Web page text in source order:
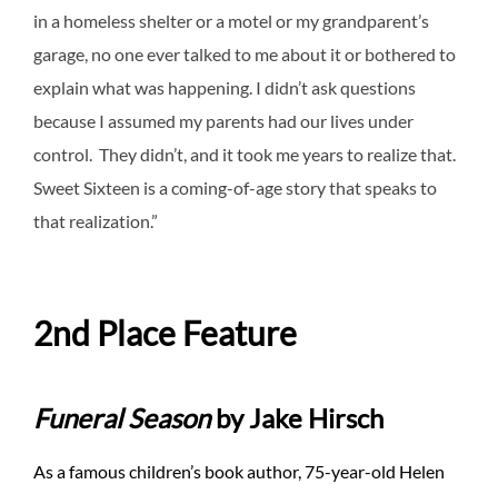
in a homeless shelter or a motel or my grandparent’s
garage, no one ever talked to me about it or bothered to
explain what was happening. I didn’t ask questions
because I assumed my parents had our lives under
control. They didn’t, and it took me years to realize that.
Sweet Sixteen is a coming-of-age story that speaks to
that realization.”
2nd Place Feature
Funeral Seasonby Jake Hirsch
As a famous children’s book author, 75-year-old Helen